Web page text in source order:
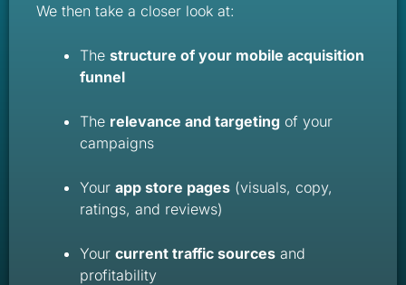
We then take a closer look at:
The structure of your mobile acquisition
funnel
The relevance and targeting of your
campaigns
Your app store pages (visuals, copy,
ratings, and reviews)
Your current traffic sources and
profitability